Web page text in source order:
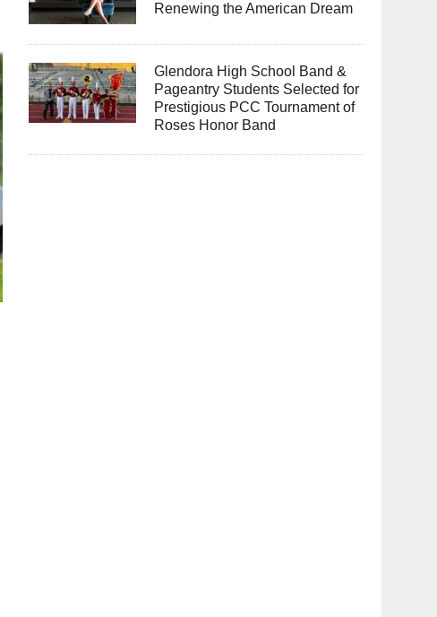
Renewing the American Dream
Glendora High School Band &
Pageantry Students Selected for
Prestigious PCC Tournament of
Roses Honor Band